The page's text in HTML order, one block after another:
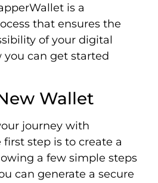
is a
that ensures the
of your digital
you can get started
Wallet
journey with
step is to create a
a few simple steps
can generate a secure